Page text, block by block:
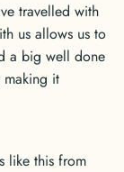
travelled with
us allows us to
a big well done
it
like this from